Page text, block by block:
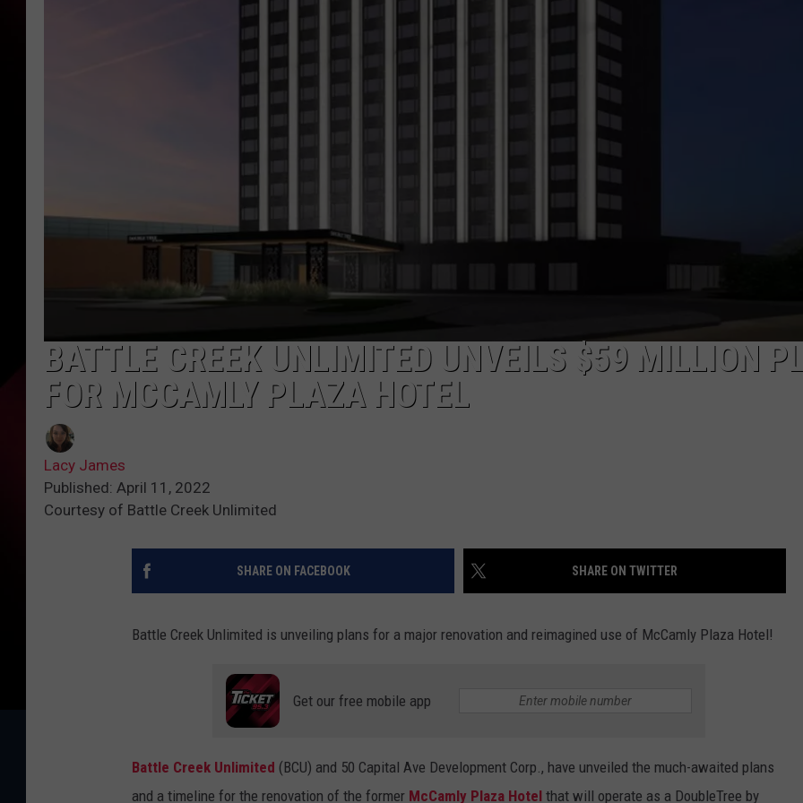
BATTLE CREEK UNLIMITED UNVEILS $59 MILLION
FOR MCCAMLY PLAZA HOTEL
Lacy James
Published: April 11, 2022
Courtesy of Battle Creek Unlimited
SHARE ON FACEBOOK SHARE ON TWITTER
Battle Creek Unlimited is unveiling plans for a major renovation and reimagined use of McCamly Plaza Hotel!
Get our free mobile app
Battle Creek Unlimited (BCU) and 50 Capital Ave Development Corp., have unveiled the much-awaited plans
and a timeline for the renovation of the former McCamly Plaza Hotel that will operate as a DoubleTree by